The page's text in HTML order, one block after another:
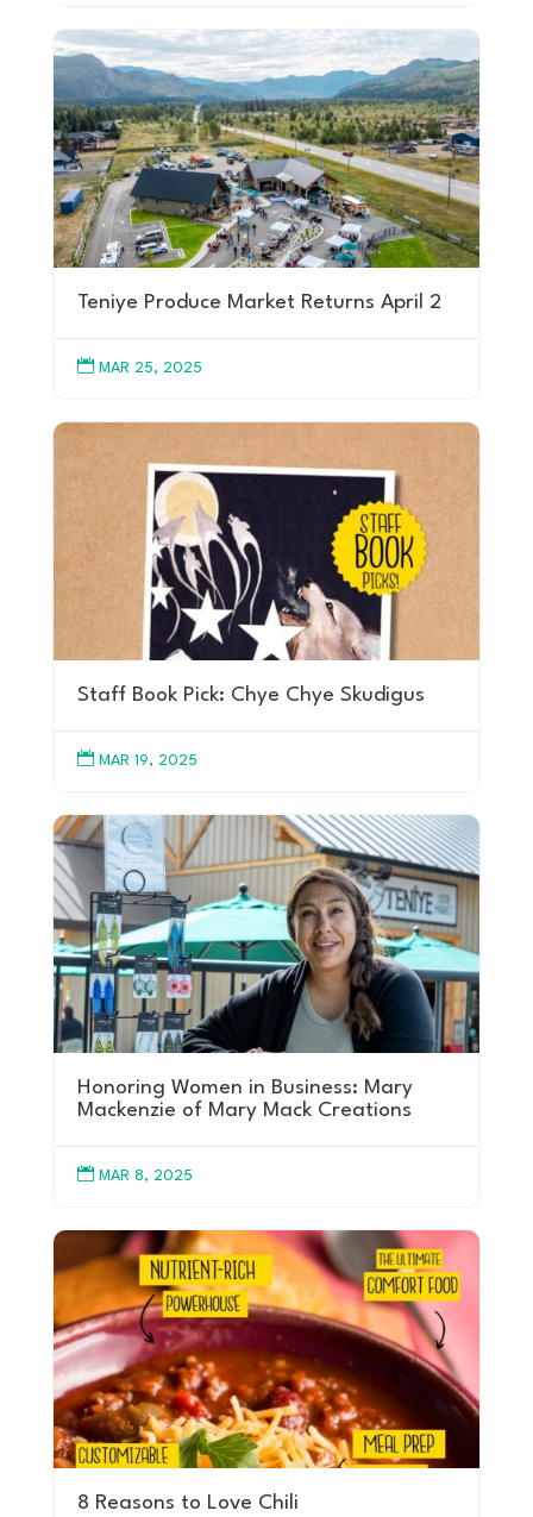
Teniye Produce Market Returns April 2
 MAR 25, 2025
Staff Book Pick: Chye Chye Skudigus
 MAR 19, 2025
Honoring Women in Business: Mary
Mackenzie of Mary Mack Creations
 MAR 8, 2025
8 Reasons to Love Chili